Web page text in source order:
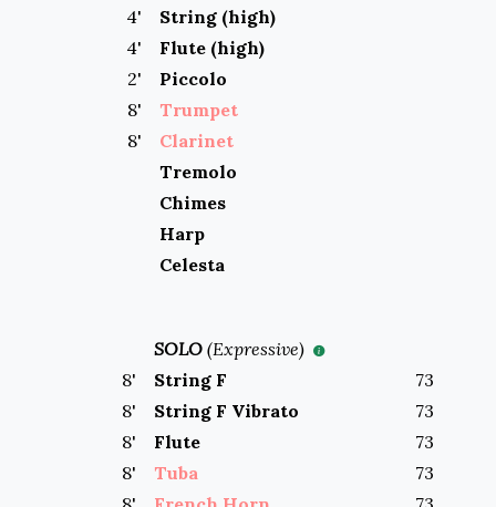
4'
String (high)
4'
Flute (high)
2'
Piccolo
8'
Trumpet
8'
Clarinet
Tremolo
Chimes
Harp
Celesta
SOLO (Expressive)
8' String F
73
8' String F Vibrato
73
8' Flute
73
8' Tuba
73